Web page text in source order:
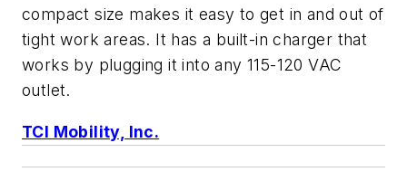
compact size makes it easy to get in and out of
tight work areas. It has a built-in charger that
works by plugging it into any 115-120 VAC
outlet.
TCI Mobility, Inc.